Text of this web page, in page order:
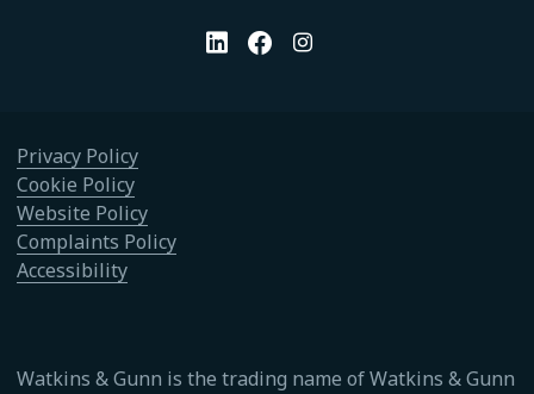
Privacy Policy
Cookie Policy
Website Policy
Complaints Policy
Accessibility
Watkins & Gunn is the trading name of Watkins & Gunn